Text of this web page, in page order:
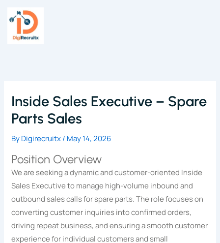
content
Inside Sales Executive – Spare
Parts Sales
ByDigirecruitx/ May 14, 2026
Position Overview
We are seeking a dynamic and customer-oriented Inside
Sales Executive to manage high-volume inbound and
outbound sales calls for spare parts. The role focuses on
converting customer inquiries into confirmed orders,
driving repeat business, and ensuring a smooth customer
experience for individual customers and small